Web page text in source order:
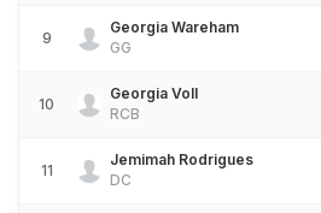
9
Georgia Wareham
GG
10
Georgia Voll
RCB
11
Jemimah Rodrigues
DC